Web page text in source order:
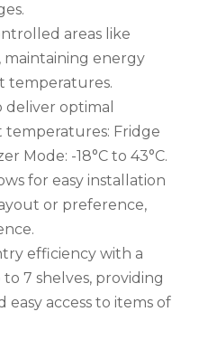
areas like
maintaining energy
temperatures.
optimal
Fridge
Mode: -18°C to 43°C.
for easy installation
or preference,
efficiency with a
7 shelves, providing
access to items of